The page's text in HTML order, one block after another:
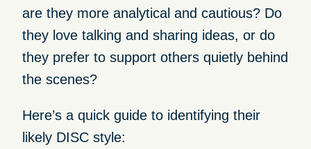
are they more analytical and cautious? Do
they love talking and sharing ideas, or do
they prefer to support others quietly behind
the scenes?
Here’s a quick guide to identifying their
likely DISC style: